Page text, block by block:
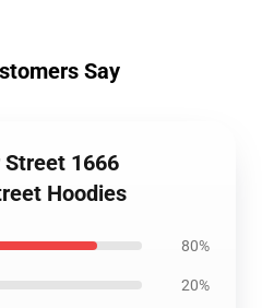
Say
1666
Hoodies
80%
20%